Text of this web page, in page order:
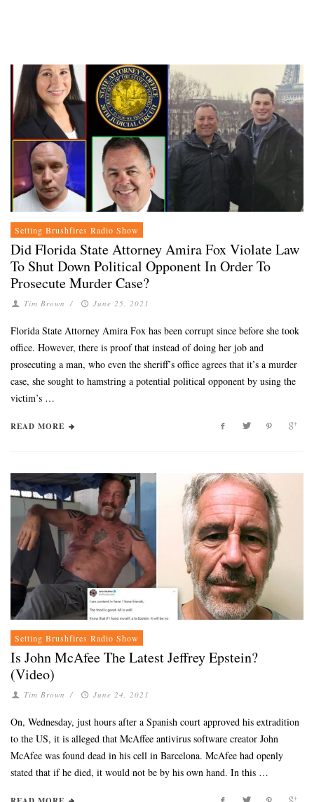
Setting Brushfires Radio Show
Did Florida State Attorney Amira Fox Violate Law
To Shut Down Political Opponent In Order To
Prosecute Murder Case?
Tim Brown / June 25, 2021
Florida State Attorney Amira Fox has been corrupt since before she took
office. However, there is proof that instead of doing her job and
prosecuting a man, who even the sheriff’s office agrees that it’s a murder
case, she sought to hamstring a potential political opponent by using the
victim’s …
READ MORE
Setting Brushfires Radio Show
Is John McAfee The Latest Jeffrey Epstein?
(Video)
Tim Brown / June 24, 2021
On, Wednesday, just hours after a Spanish court approved his extradition
to the US, it is alleged that McAffee antivirus software creator John
McAfee was found dead in his cell in Barcelona. McAfee had openly
stated that if he died, it would not be by his own hand. In this …